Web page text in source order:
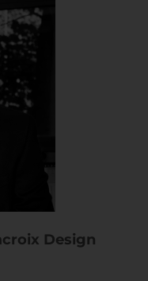
Design